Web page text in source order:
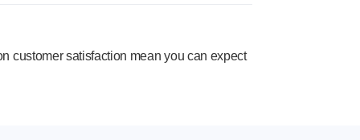
customer satisfaction mean you can expect